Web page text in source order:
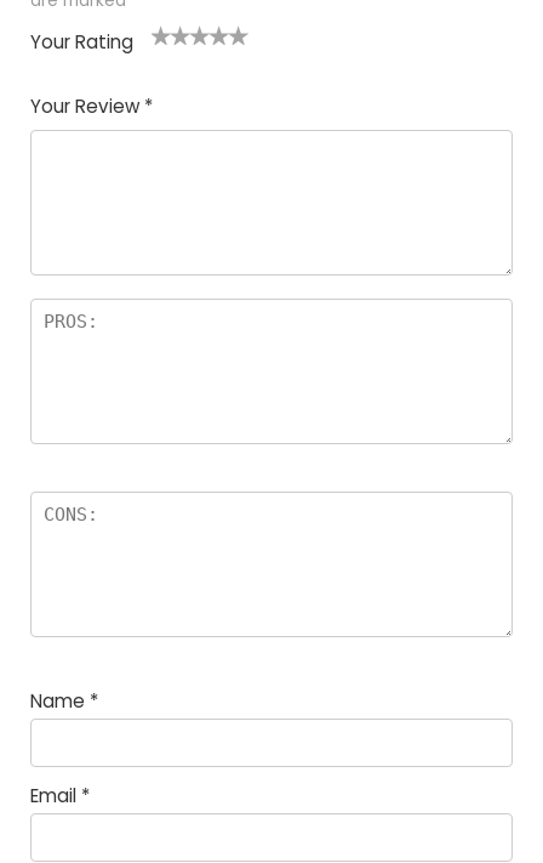
Your Rating
of
5
5
star
stars
stars
stars
Your Review *
Name *
Email *